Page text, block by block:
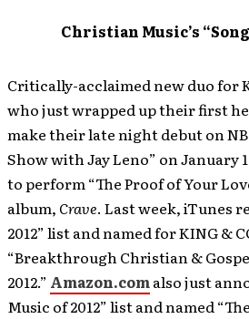
Christian Music’s
Critically-acclaimed new duo for
who just wrapped up their first
make their late night debut on
Show with Jay Leno” on January
to perform “The Proof of Your
album, Crave. Last week, iTunes
2012” list and named for KING &
“Breakthrough Christian &
2012.” Amazon.comalso just
Music of 2012” list and named